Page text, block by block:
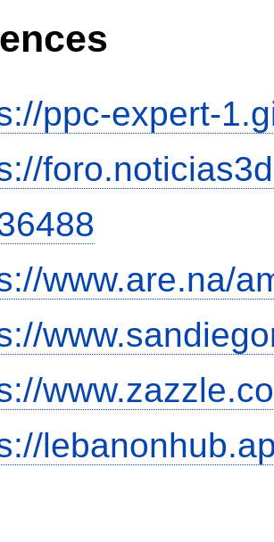
ppc-expert-
www.are.na/